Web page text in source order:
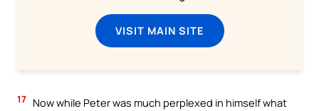
VISIT MAIN SITE
17 Now while Peter was much perplexed in himself what